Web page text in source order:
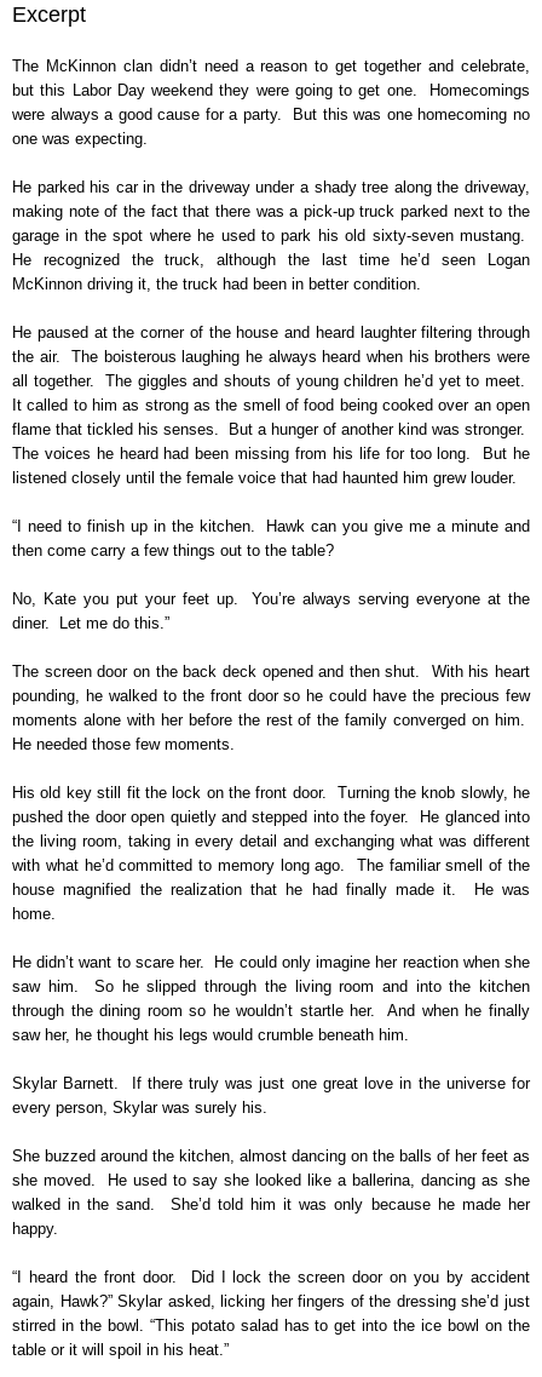
Excerpt
The McKinnon clan didn’t need a reason to get together and celebrate,
but this Labor Day weekend they were going to get one. Homecomings
were always a good cause for a party. But this was one homecoming no
one was expecting.
He parked his car in the driveway under a shady tree along the driveway,
making note of the fact that there was a pick-up truck parked next to the
garage in the spot where he used to park his old sixty-seven mustang.
He recognized the truck, although the last time he’d seen Logan
McKinnon driving it, the truck had been in better condition.
He paused at the corner of the house and heard laughter filtering through
the air. The boisterous laughing he always heard when his brothers were
all together. The giggles and shouts of young children he’d yet to meet.
It called to him as strong as the smell of food being cooked over an open
flame that tickled his senses. But a hunger of another kind was stronger.
The voices he heard had been missing from his life for too long. But he
listened closely until the female voice that had haunted him grew louder.
“I need to finish up in the kitchen. Hawk can you give me a minute and
then come carry a few things out to the table?
No, Kate you put your feet up. You’re always serving everyone at the
diner. Let me do this.”
The screen door on the back deck opened and then shut. With his heart
pounding, he walked to the front door so he could have the precious few
moments alone with her before the rest of the family converged on him.
He needed those few moments.
His old key still fit the lock on the front door. Turning the knob slowly, he
pushed the door open quietly and stepped into the foyer. He glanced into
the living room, taking in every detail and exchanging what was different
with what he’d committed to memory long ago. The familiar smell of the
house magnified the realization that he had finally made it. He was
home.
He didn’t want to scare her. He could only imagine her reaction when she
saw him. So he slipped through the living room and into the kitchen
through the dining room so he wouldn’t startle her. And when he finally
saw her, he thought his legs would crumble beneath him.
Skylar Barnett. If there truly was just one great love in the universe for
every person, Skylar was surely his.
She buzzed around the kitchen, almost dancing on the balls of her feet as
she moved. He used to say she looked like a ballerina, dancing as she
walked in the sand. She’d told him it was only because he made her
happy.
“I heard the front door. Did I lock the screen door on you by accident
again, Hawk?” Skylar asked, licking her fingers of the dressing she’d just
stirred in the bowl. “This potato salad has to get into the ice bowl on the
table or it will spoil in his heat.”